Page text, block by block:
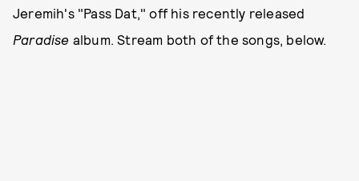
Jeremih's "Pass Dat," off his recently released
Paradise album. Stream both of the songs, below.